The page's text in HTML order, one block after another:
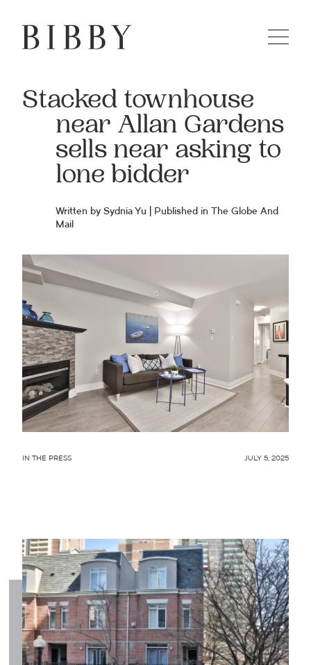
Stacked townhouse
near Allan Gardens
sells near asking to
lone bidder
Written by Sydnia Yu | Published in The Globe And
Mail
IN THE PRESS JULY 5, 2025